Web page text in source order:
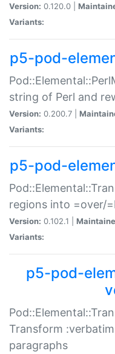
Version: 0.120.0 |
Variants:
p5-pod-
string of Perl and
Version: 0.200.7 |
Variants:
p5-pod-
regions into =over/
Version: 0.102.1 |
Variants:
p5-pod-
Transform
paragraphs